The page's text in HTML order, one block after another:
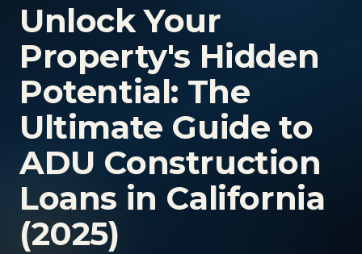
Unlock Your
Property's Hidden
Potential: The
Ultimate Guide to
ADU Construction
Loans in California
(2025)